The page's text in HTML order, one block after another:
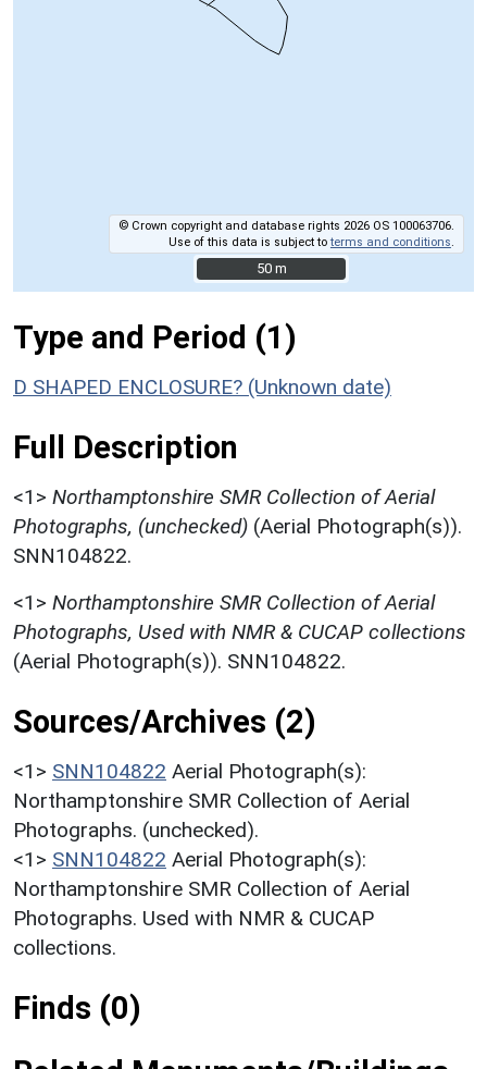
© Crown copyright and database rights 2026 OS 100063706.
Use of this data is subject toterms and conditions
50 m
50 m
Type and Period (1)
D SHAPED ENCLOSURE? (Unknown date)
Full Description
<1> Northamptonshire SMR Collection of Aerial
Photographs, (unchecked) (Aerial Photograph(s)).
SNN104822.
<1> Northamptonshire SMR Collection of Aerial
Photographs, Used with NMR & CUCAP collections
(Aerial Photograph(s)). SNN104822.
Sources/Archives (2)
<1> SNN104822 Aerial Photograph(s):
Northamptonshire SMR Collection of Aerial
Photographs. (unchecked).
<1> SNN104822 Aerial Photograph(s):
Northamptonshire SMR Collection of Aerial
Photographs. Used with NMR & CUCAP
collections.
Finds (0)